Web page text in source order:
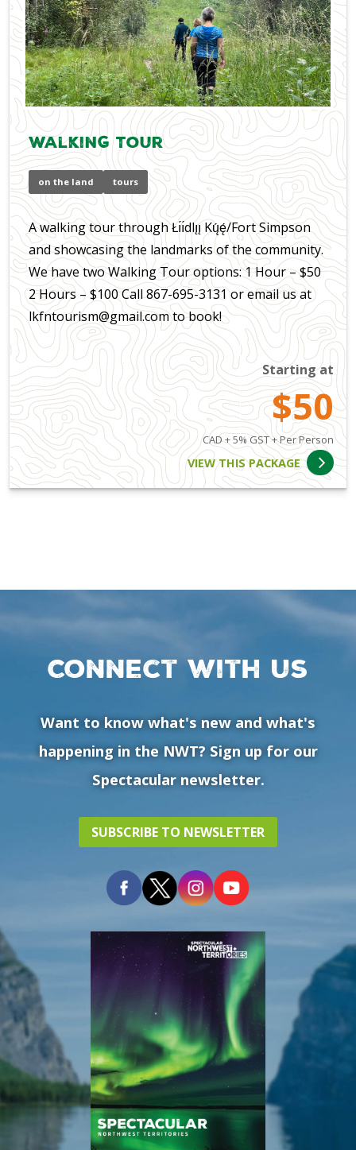
Walking Tour
on the land tours
A walking tour through Łı́ı́dlı̨ı̨ Kų́ę́/Fort Simpson
and showcasing the landmarks of the community.
We have two Walking Tour options: 1 Hour – $50
2 Hours – $100 Call 867-695-3131 or email us at
lkfntourism@gmail.com to book!
Starting at
$50
CAD + 5% GST + Per Person
VIEW THIS PACKAGE
Connect with us
Want to know what's new and what's
happening in the NWT? Sign up for our
Spectacular newsletter.
SUBSCRIBE TO NEWSLETTER